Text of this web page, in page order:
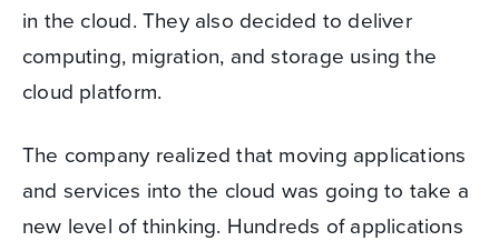
in the cloud. They also decided to deliver
computing, migration, and storage using the
cloud platform.
The company realized that moving applications
and services into the cloud was going to take a
new level of thinking. Hundreds of applications